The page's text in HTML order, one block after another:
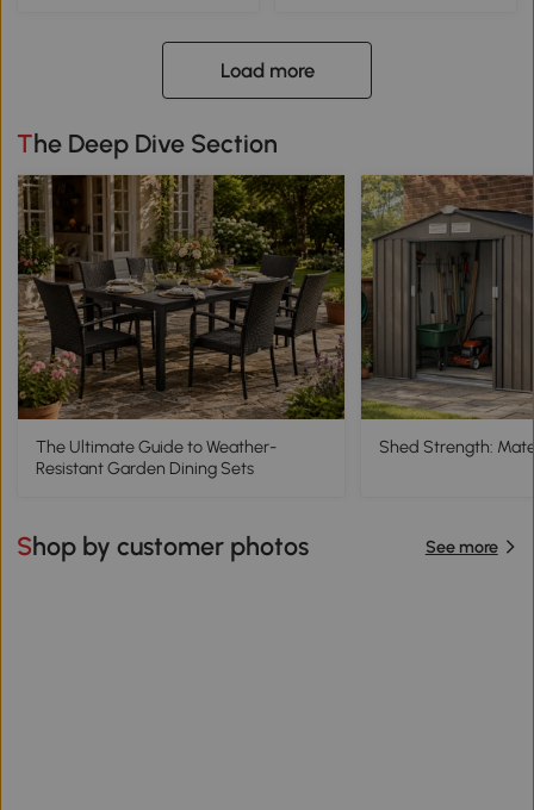
Load more
The Deep Dive Section
The Ultimate Guide to Weather-
Resistant Garden Dining Sets
Shed Strength:
Shop by customer photos See more